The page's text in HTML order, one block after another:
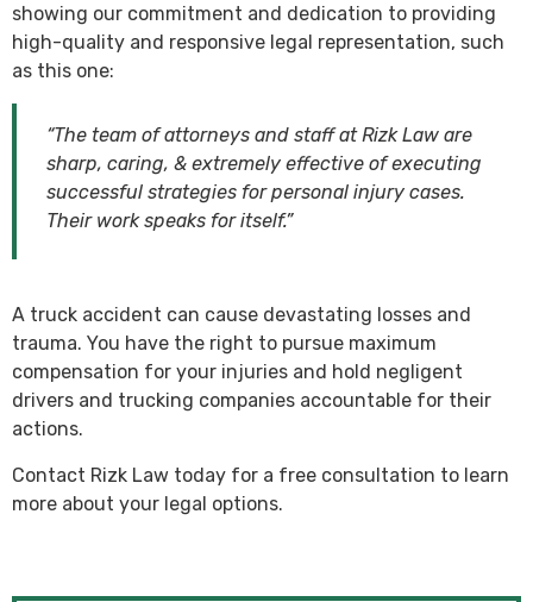
showing our commitment and dedication to providing
high-quality and responsive legal representation, such
as this one:
“The team of attorneys and staff at Rizk Law are
sharp, caring, & extremely effective of executing
successful strategies for personal injury cases.
Their work speaks for itself.”
A truck accident can cause devastating losses and
trauma. You have the right to pursue maximum
compensation for your injuries and hold negligent
drivers and trucking companies accountable for their
actions.
Contact Rizk Law today for a free consultation to learn
more about your legal options.